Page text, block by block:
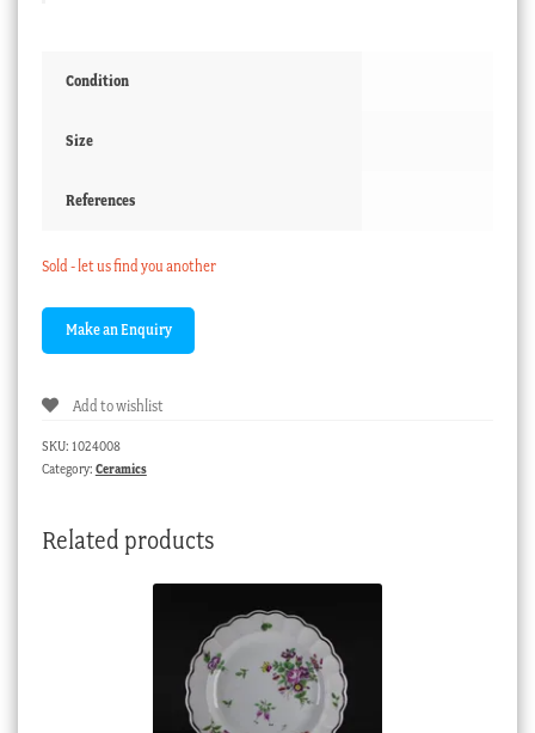
Condition
Size
References
Sold - let us find you another
Add to wishlist
SKU: 1024008
Category: Ceramics
Related products